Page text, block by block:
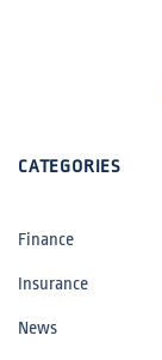
CATEGORIES
Finance
Insurance
News